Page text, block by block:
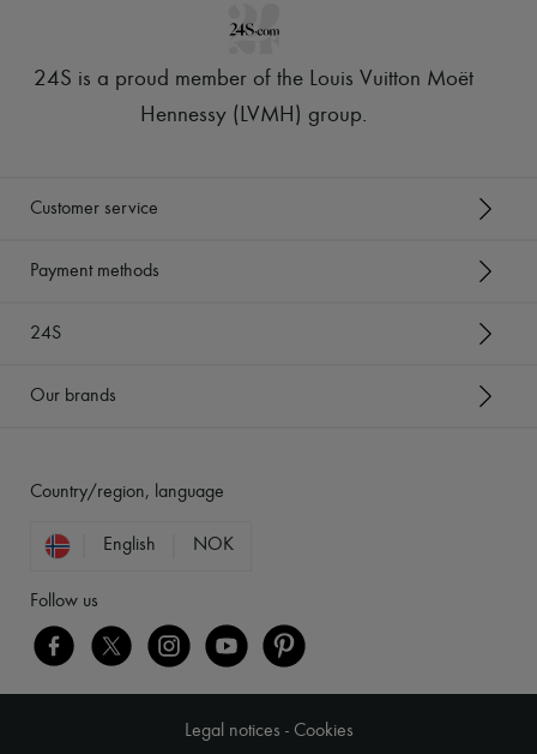
24S is a proud member of the Louis Vuitton Moët
Hennessy (LVMH) group.
Customer service
Payment methods
24S
Our brands
Country/region, language
English NOK
Follow us
Legal notices - Cookies